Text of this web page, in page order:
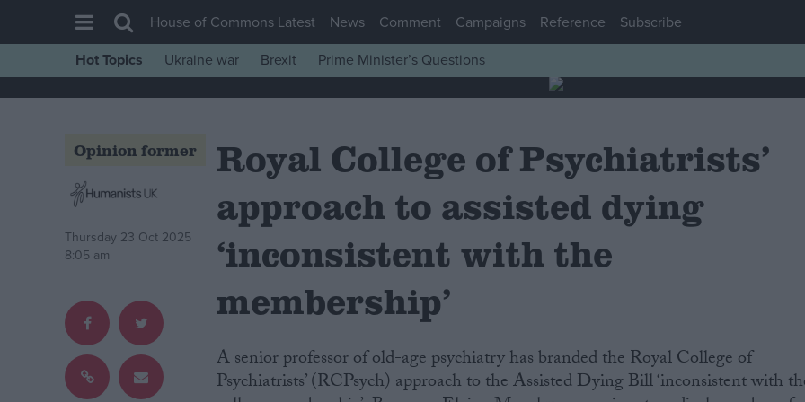
House of Commons
Comment
War in Ukraine
Scottish
Independence
Cost of Living
House of Commons Latest News Comment Campaigns Reference
Subscribe
Hot Topics
Ukraine war Brexit Prime Minister’s Questions
Opinion former
Thursday 23 Oct 2025
8:05 am
Royal College of Psychiatrists’
approach to assisted dying
‘inconsistent with the
membership’
A senior professor of old-age psychiatry has branded the Royal College of
Psychiatrists’ (RCPsych) approach to the Assisted Dying Bill ‘inconsistent with